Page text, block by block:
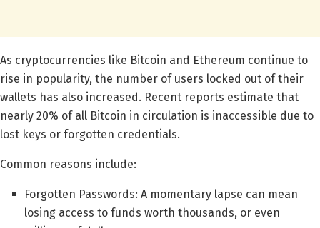
As cryptocurrencies like Bitcoin and Ethereum continue to
rise in popularity, the number of users locked out of their
wallets has also increased. Recent reports estimate that
nearly 20% of all Bitcoin in circulation is inaccessible due to
lost keys or forgotten credentials.
Common reasons include:
Forgotten Passwords: A momentary lapse can mean
losing access to funds worth thousands, or even